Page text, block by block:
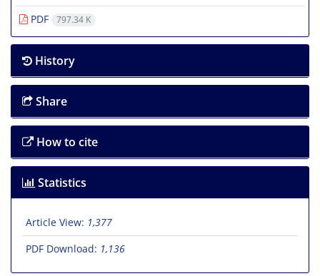
PDF
797.34 K
History
Share
How to cite
Statistics
Article View: 1,377
PDF Download: 1,136